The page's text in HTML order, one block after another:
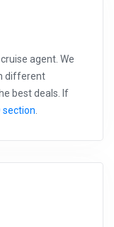
agent. We
different
best deals. If
section